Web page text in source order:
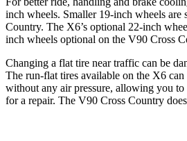
inch wheels. Smaller 19-inch wheels are
Country. The X6’s optional 22-inch
inch wheels optional on the V90 Cross
Changing a flat tire near traffic can be
The run-flat tires available on the X6
without any air pressure, allowing you to
for a repair. The V90 Cross Country